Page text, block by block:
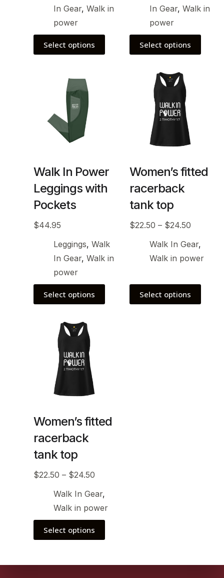
In Gear, Walk in
power
Select options
In Gear, Walk in
power
Select options
Walk In Power
Leggings with
Pockets
$44.95
Leggings, Walk
In Gear, Walk in
power
Select options
Women’s fitted
racerback
tank top
$22.50 – $24.50
Walk In Gear,
Walk in power
Select options
Women’s fitted
racerback
tank top
$22.50 – $24.50
Walk In Gear,
Walk in power
Select options